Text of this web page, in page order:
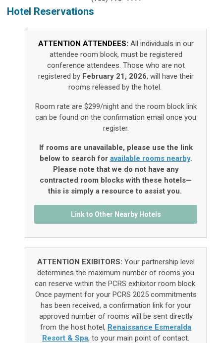
Hotel Reservations
ATTENTION ATTENDEES: All individuals in our
attendee room block, must be registered
conference attendees. Those who are not
registered by February 21, 2026, will have their
rooms released by the hotel.
Room rate are $299/night and the room block link
can be found on the confirmation email once you
register.
If rooms are unavailable, please use the link
below to search for available rooms nearby.
Please note that we do not have any
contracted room blocks with these hotels—
this is simply a resource to assist you.
Link to Other Nearby Hotels
ATTENTION EXIBITORS: Your partnership level
determines the maximum number of rooms you
can reserve within the PCRS exhibitor room block.
Once payment for your PCRS 2025 commitments
has been received, a confirmation link for your
approved number of rooms will be sent directly
from the host hotel, Renaissance Esmeralda
Resort & Spa, to your main point of contact.